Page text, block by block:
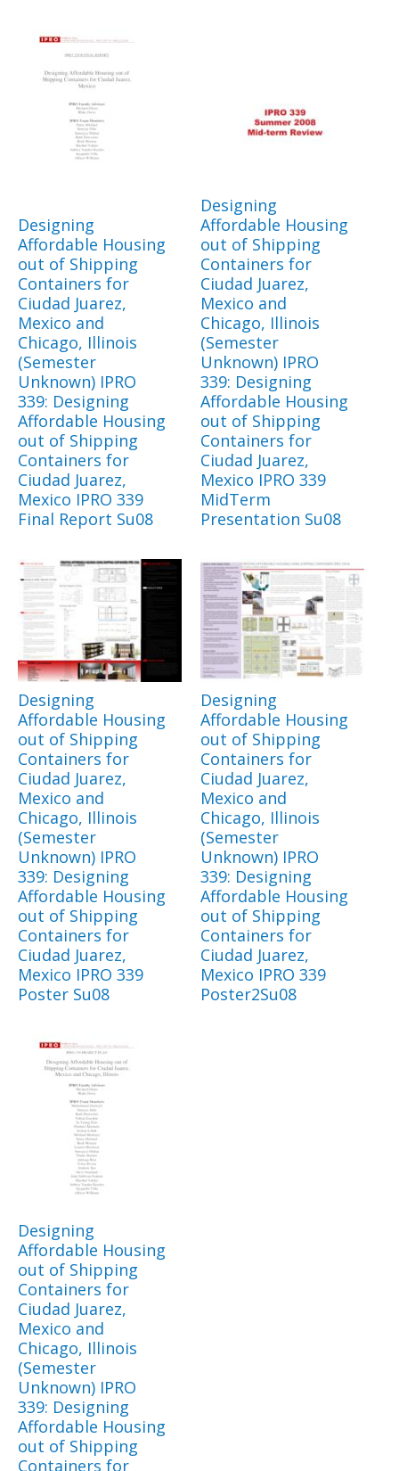
Designing
Affordable Housing
out of Shipping
Containers for
Ciudad Juarez,
Mexico and
Chicago, Illinois
(Semester
Unknown) IPRO
339: Designing
Affordable Housing
out of Shipping
Containers for
Ciudad Juarez,
Mexico IPRO 339
Final Report Su08
Designing
Affordable Housing
out of Shipping
Containers for
Ciudad Juarez,
Mexico and
Chicago, Illinois
(Semester
Unknown) IPRO
339: Designing
Affordable Housing
out of Shipping
Containers for
Ciudad Juarez,
Mexico IPRO 339
MidTerm
Presentation Su08
Designing
Affordable Housing
out of Shipping
Containers for
Ciudad Juarez,
Mexico and
Chicago, Illinois
(Semester
Unknown) IPRO
339: Designing
Affordable Housing
out of Shipping
Containers for
Ciudad Juarez,
Mexico IPRO 339
Poster Su08
Designing
Affordable Housing
out of Shipping
Containers for
Ciudad Juarez,
Mexico and
Chicago, Illinois
(Semester
Unknown) IPRO
339: Designing
Affordable Housing
out of Shipping
Containers for
Ciudad Juarez,
Mexico IPRO 339
Poster2Su08
Designing
Affordable Housing
out of Shipping
Containers for
Ciudad Juarez,
Mexico and
Chicago, Illinois
(Semester
Unknown) IPRO
339: Designing
Affordable Housing
out of Shipping
Containers for